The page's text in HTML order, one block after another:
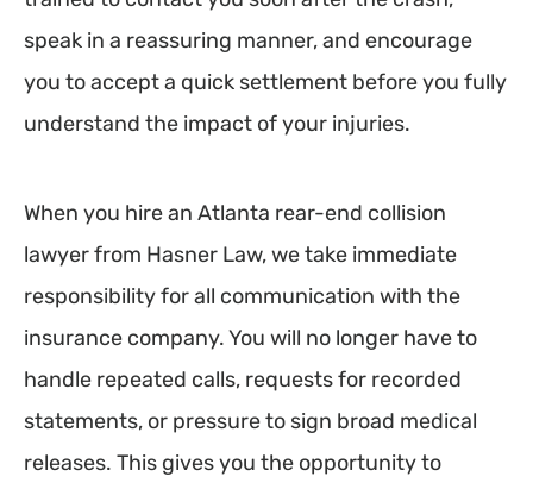
speak in a reassuring manner, and encourage
you to accept a quick settlement before you fully
understand the impact of your injuries.
When you hire an Atlanta rear-end collision
lawyer from Hasner Law, we take immediate
responsibility for all communication with the
insurance company. You will no longer have to
handle repeated calls, requests for recorded
statements, or pressure to sign broad medical
releases. This gives you the opportunity to